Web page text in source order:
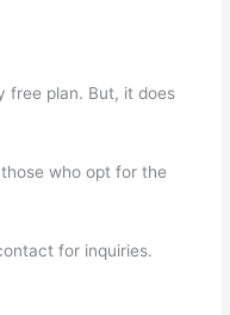
free plan. But, it does
who opt for the
for inquiries.